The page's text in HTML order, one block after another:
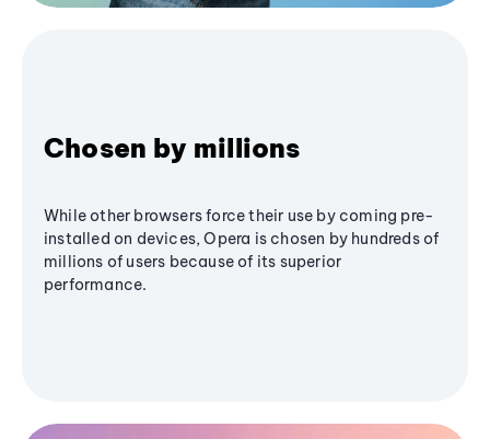
Chosen by millions
While other browsers force their use by coming pre-
installed on devices, Opera is chosen by hundreds of
millions of users because of its superior
performance.